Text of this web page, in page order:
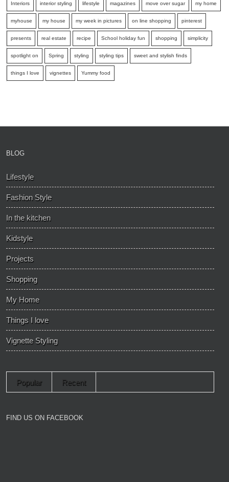
Interiors interior styling lifestyle magazines move over sugar my home
myhouse my house my week in pictures on line shopping pinterest
presents real estate recipe School holiday fun shopping simplicity
spotlight on Spring styling styling tips sweet and stylish finds
things I love vignettes Yummy food
BLOG
Lifestyle
Fashion Style
In the kitchen
Kidstyle
Projects
Shopping
My Home
Things I love
Vignette Styling
Popular Recent
FIND US ON FACEBOOK